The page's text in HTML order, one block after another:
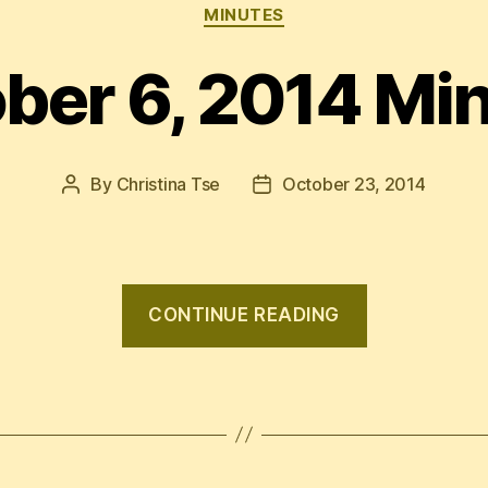
Categories
MINUTES
6, 2014
Post
By Christina Tse
PostOctober 23, 2014
CONTINUE READING